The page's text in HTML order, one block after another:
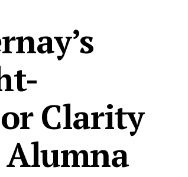
Clarity